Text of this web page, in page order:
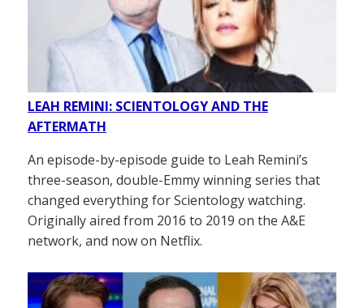
LEAH REMINI: SCIENTOLOGY AND THE
AFTERMATH
An episode-by-episode guide to Leah Remini’s
three-season, double-Emmy winning series that
changed everything for Scientology watching.
Originally aired from 2016 to 2019 on the A&E
network, and now on Netflix.